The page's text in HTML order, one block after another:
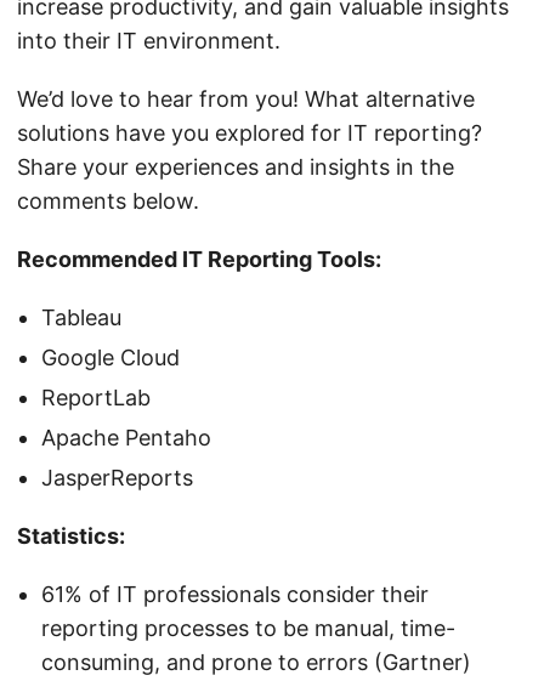
increase productivity, and gain valuable insights
into their IT environment.
We’d love to hear from you! What alternative
solutions have you explored for IT reporting?
Share your experiences and insights in the
comments below.
Recommended IT Reporting Tools:
Tableau
Google Cloud
ReportLab
Apache Pentaho
JasperReports
Statistics:
61% of IT professionals consider their
reporting processes to be manual, time-
consuming, and prone to errors (Gartner)